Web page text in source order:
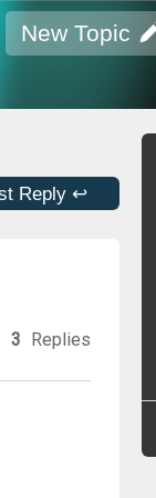
New Topic
Reply ↩
3 Replies